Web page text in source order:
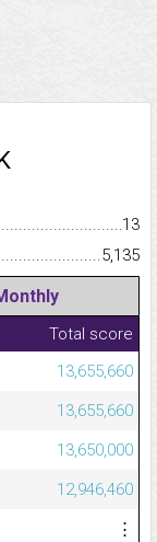
13
5,135
Total score
13,655,660
13,655,660
13,650,000
12,946,460
⋮